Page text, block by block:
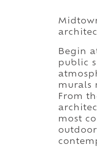
Begin
public
murals
From
most